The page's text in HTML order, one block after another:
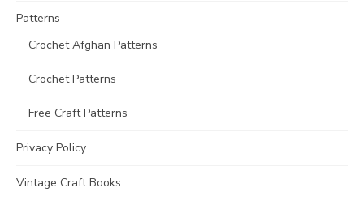
Patterns
Crochet Afghan Patterns
Crochet Patterns
Free Craft Patterns
Privacy Policy
Vintage Craft Books